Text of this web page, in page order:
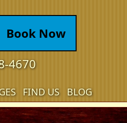
Book Now
4670
FIND US BLOG